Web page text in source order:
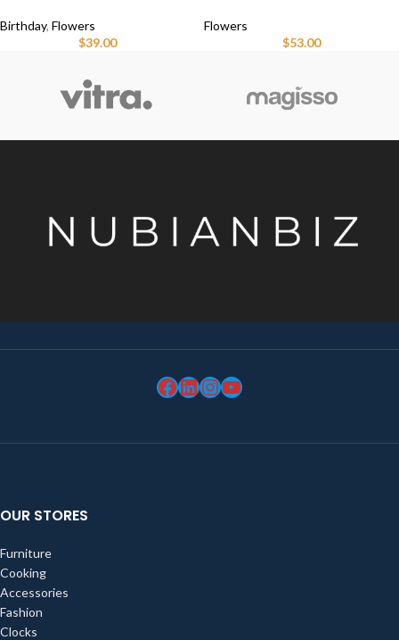
Birthday, Flowers
$39.00
Flowers
$53.00
OUR STORES
Furniture
Cooking
Accessories
Fashion
Clocks